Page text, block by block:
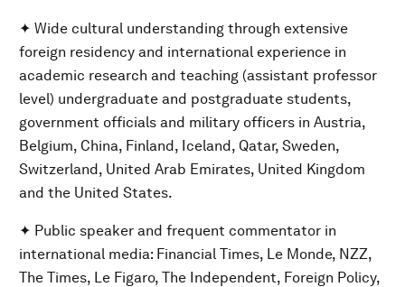
✦ Wide cultural understanding through extensive
foreign residency and international experience in
academic research and teaching (assistant professor
level) undergraduate and postgraduate students,
government officials and military officers in Austria,
Belgium, China, Finland, Iceland, Qatar, Sweden,
Switzerland, United Arab Emirates, United Kingdom
and the United States.
✦ Public speaker and frequent commentator in
international media: Financial Times, Le Monde, NZZ,
The Times, Le Figaro, The Independent, Foreign Policy,